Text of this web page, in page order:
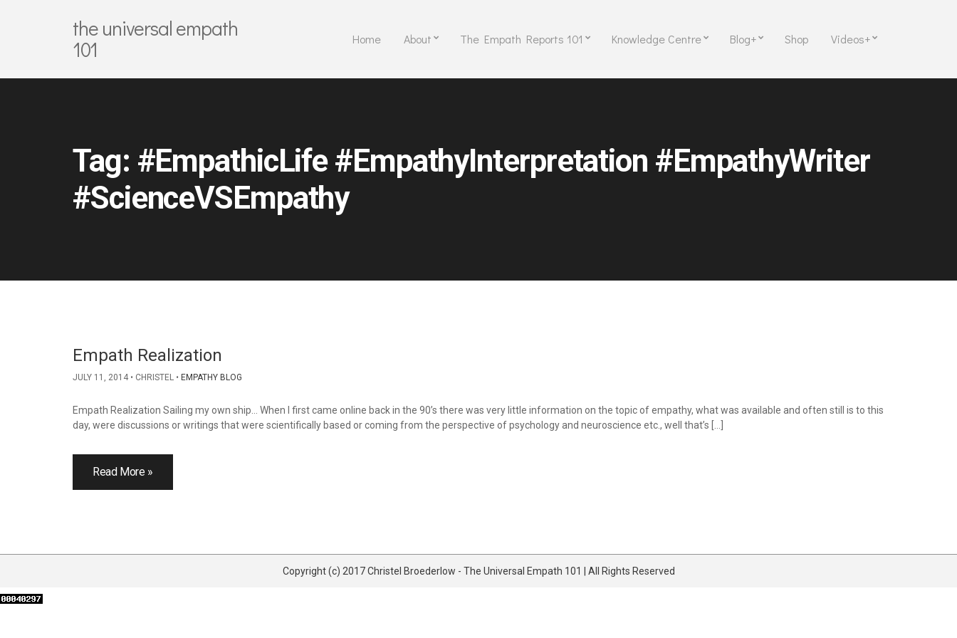
the universal empath
101
Home About The Empath Reports 101 Knowledge Centre Blog+ Shop Videos+
Tag: #EmpathicLife #EmpathyInterpretation #EmpathyWriter
#ScienceVSEmpathy
Empath Realization
JULY 11, 2014 CHRISTEL EMPATHY BLOG
Empath Realization Sailing my own ship… When I first came online back in the 90’s there was very little information on the topic of empathy, what was available and often still is to this
day, were discussions or writings that were scientifically based or coming from the perspective of psychology and neuroscience etc., well that’s […]
Read More »
Copyright (c) 2017 Christel Broederlow - The Universal Empath 101 | All Rights Reserved